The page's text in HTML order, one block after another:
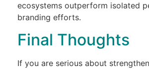
ecosystems outperform isolated
branding efforts.
Final Thoughts
If you are serious about